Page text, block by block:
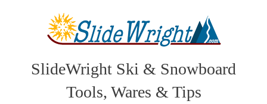
SlideWright Ski & Snowboard
Tools, Wares & Tips